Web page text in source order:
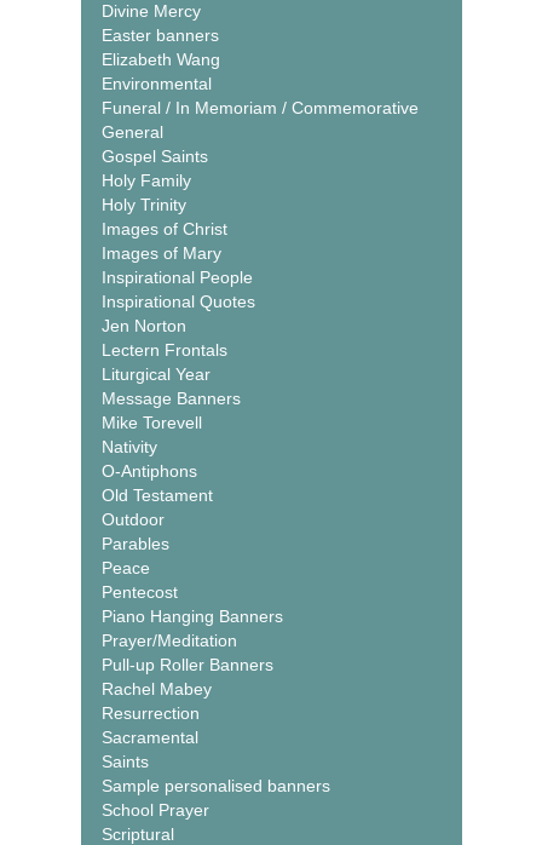
Divine Mercy
Easter banners
Elizabeth Wang
Environmental
Funeral / In Memoriam / Commemorative
General
Gospel Saints
Holy Family
Holy Trinity
Images of Christ
Images of Mary
Inspirational People
Inspirational Quotes
Jen Norton
Lectern Frontals
Liturgical Year
Message Banners
Mike Torevell
Nativity
O-Antiphons
Old Testament
Outdoor
Parables
Peace
Pentecost
Piano Hanging Banners
Prayer/Meditation
Pull-up Roller Banners
Rachel Mabey
Resurrection
Sacramental
Saints
Sample personalised banners
School Prayer
Scriptural